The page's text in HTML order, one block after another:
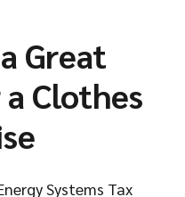
Great
Clothes
Systems Tax